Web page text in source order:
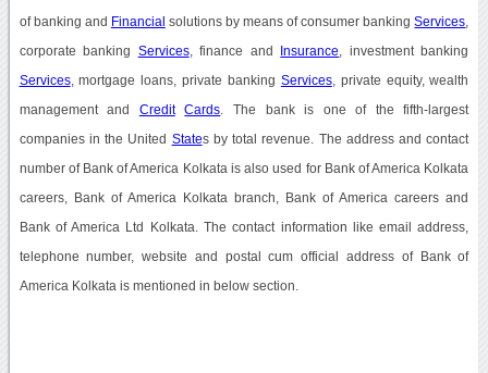
of banking and Financial solutions by means of consumer bankingServices
corporate banking Services, finance and Insurance , investment banking
Services, mortgage loans, private banking Services, private equity, wealth
management and Credit Cards . The bank is one of the fifth-largest
companies in the United States by total revenue. The address and contact
number of Bank of America Kolkata is also used for Bank of America Kolkata
careers, Bank of America Kolkata branch, Bank of America careers and
Bank of America Ltd Kolkata. The contact information like email address,
telephone number, website and postal cum official address of Bank of
America Kolkata is mentioned in below section.